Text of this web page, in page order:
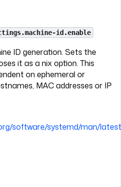
id.enable
ID generation. Sets the
it as a nix option. This
on ephemeral or
MAC addresses or IP
software/systemd/man/